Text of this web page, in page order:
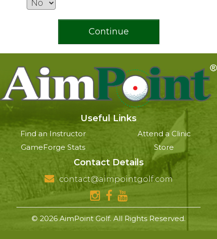
Continue
Useful Links
Find an Instructor
Attend a Clinic
GameForge Stats
Store
Contact Details
contact@aimpointgolf.com
© 2026 AimPoint Golf. All Rights Reserved.